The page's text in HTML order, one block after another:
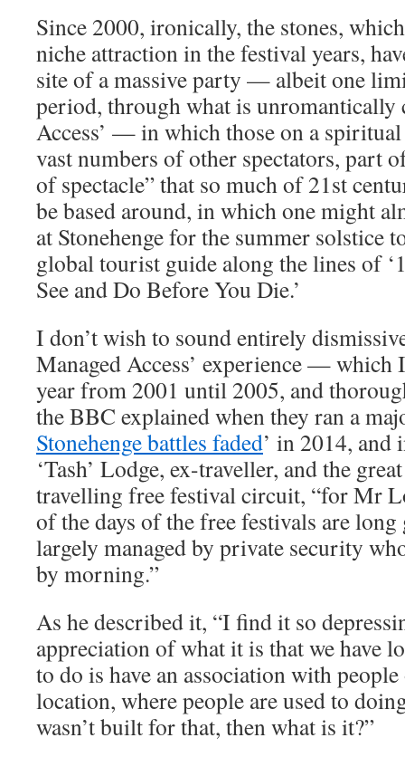
Since 2000, ironically, the stones,
niche attraction in the festival years,
site of a massive party — albeit one
period, through what is unromantically
Access’ — in which those on a
vast numbers of other spectators, part
of spectacle” that so much of 21st
be based around, in which one might
at Stonehenge for the summer solstice
global tourist guide along the lines of
See and Do Before You Die.’
I don’t wish to sound entirely
Managed Access’ experience —
year from 2001 until 2005, and
the BBC explained when they ran a
Stonehenge battles faded’ in 2014, and
‘Tash’ Lodge, ex-traveller, and the
travelling free festival circuit, “for Mr
of the days of the free festivals are long
largely managed by private security
by morning.”
As he described it, “I find it so
appreciation of what it is that we have
to do is have an association with
location, where people are used to
wasn’t built for that, then what is it?”